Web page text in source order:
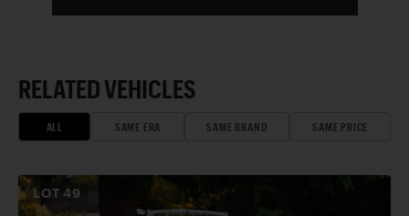
RELATED VEHICLES
ALL SAME ERA SAME BRAND SAME PRICE
LOT49